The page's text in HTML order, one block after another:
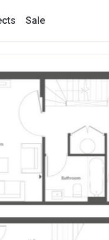
Sale